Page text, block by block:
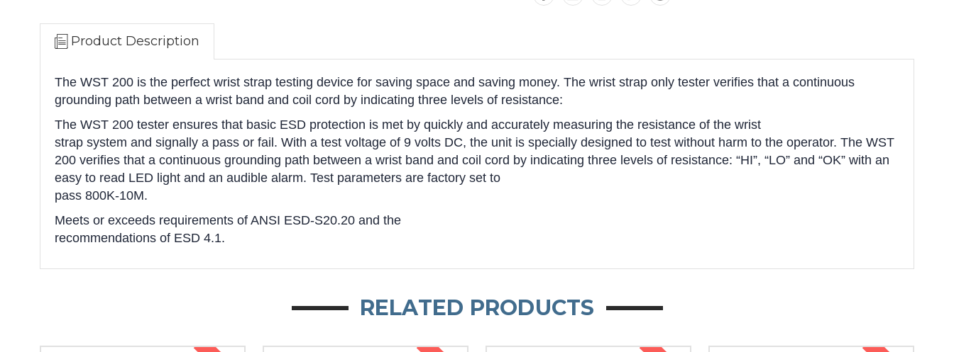
Product Description
The WST 200 is the perfect wrist strap testing device for saving space and saving money. The wrist strap only tester verifies that a continuous
grounding path between a wrist band and coil cord by indicating three levels of resistance:
The WST 200 tester ensures that basic ESD protection is met by quickly and accurately measuring the resistance of the wrist
strap system and signally a pass or fail. With a test voltage of 9 volts DC, the unit is specially designed to test without harm to the operator. The WST
200 verifies that a continuous grounding path between a wrist band and coil cord by indicating three levels of resistance: “HI”, “LO” and “OK” with an
easy to read LED light and an audible alarm. Test parameters are factory set to
pass 800K-10M.
Meets or exceeds requirements of ANSI ESD-S20.20 and the
recommendations of ESD 4.1.
RELATED PRODUCTS